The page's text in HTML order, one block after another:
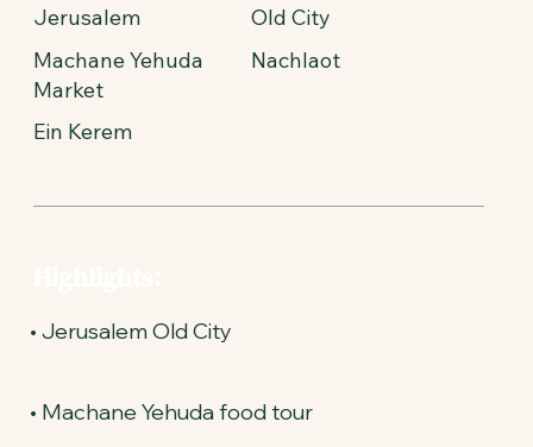
Jerusalem
Old City
Machane Yehuda
Market
Nachlaot
Ein Kerem
• Jerusalem Old City
• Machane Yehuda food tour